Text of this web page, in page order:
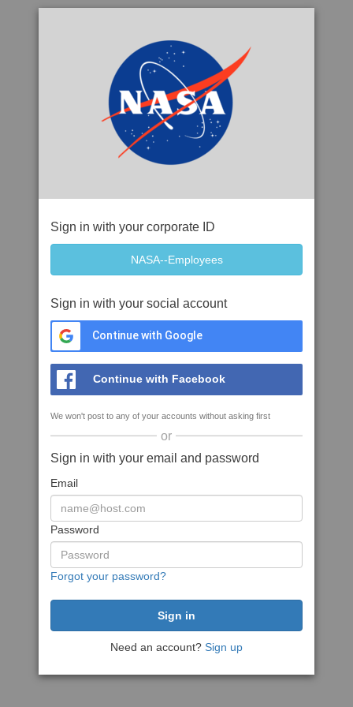
Sign in with your corporate ID
Sign in with your social account
Continue with Google
Continue with Facebook
We won't post to any of your accounts without asking first
or
Sign in with your email and password
Email
Password
Forgot your password?
Need an account? Sign up